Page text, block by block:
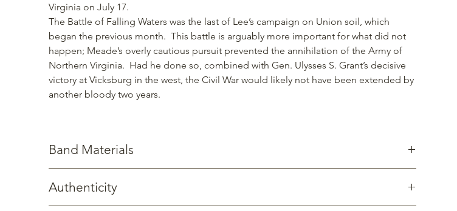
Virginia on July 17.
The Battle of Falling Waters was the last of Lee’s campaign on Union soil, which
began the previous month. This battle is arguably more important for what did not
happen; Meade’s overly cautious pursuit prevented the annihilation of the Army of
Northern Virginia. Had he done so, combined with Gen. Ulysses S. Grant’s decisive
victory at Vicksburg in the west, the Civil War would likely not have been extended by
another bloody two years.
Band Materials
Titanium: Significantly stronger yet lighter than stainless steel. Somewhat less resistant to
Authenticity